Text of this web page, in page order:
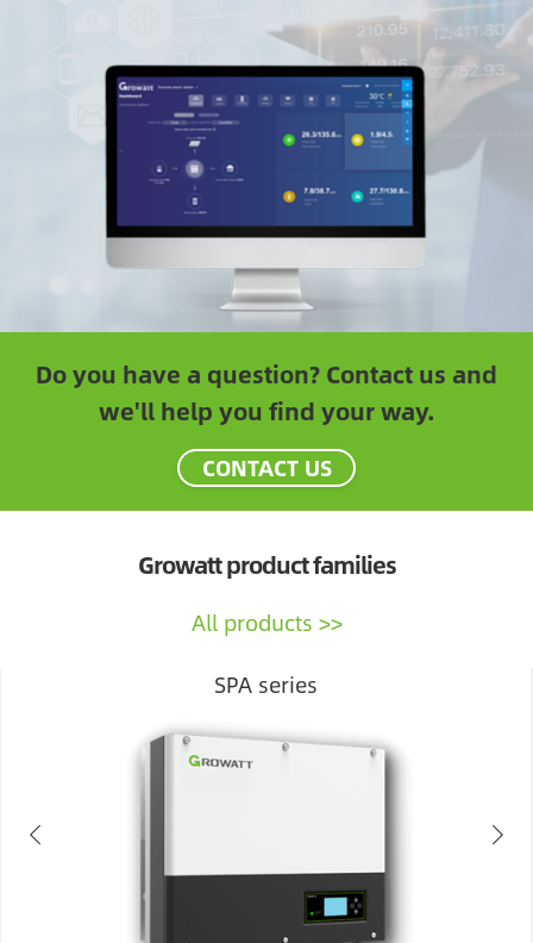
Do you have a question? Contact us and
we'll help you find your way.
CONTACT US
Growatt product families
All products
SPA series